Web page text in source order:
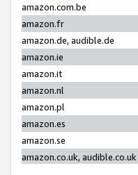
amazon.com.be
amazon.fr
amazon.de, audible.de
amazon.ie
amazon.it
amazon.nl
amazon.pl
amazon.es
amazon.se
amazon.co.uk, audible.co.uk